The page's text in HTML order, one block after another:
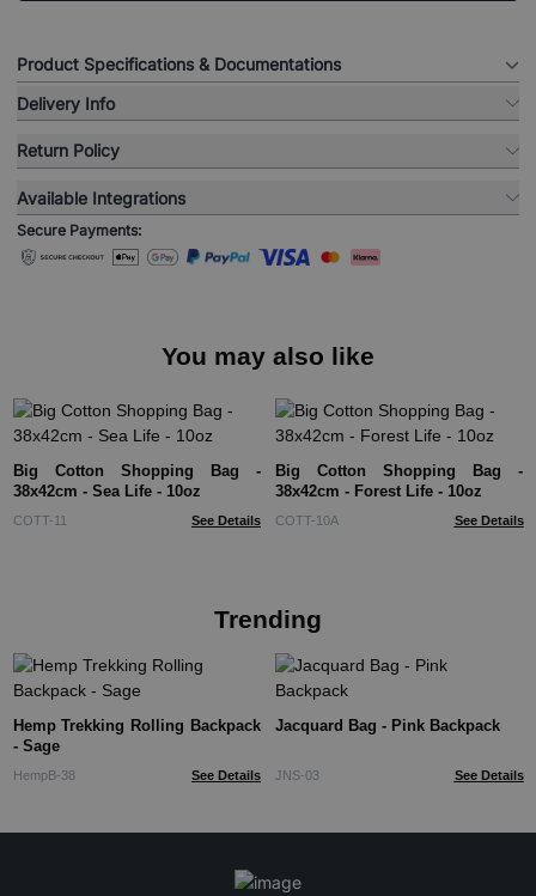
Product Specifications & Documentations
Delivery Info
Return Policy
Available Integrations
Secure Payments:
You may also like
Big Cotton Shopping Bag -
38x42cm - Sea Life - 10oz
COTT-11 See Details
Big Cotton Shopping Bag -
38x42cm - Forest Life - 10oz
COTT-10A See Details
Trending
Hemp Trekking Rolling Backpack
- Sage
HempB-38 See Details
Jacquard Bag - Pink Backpack
JNS-03 See Details